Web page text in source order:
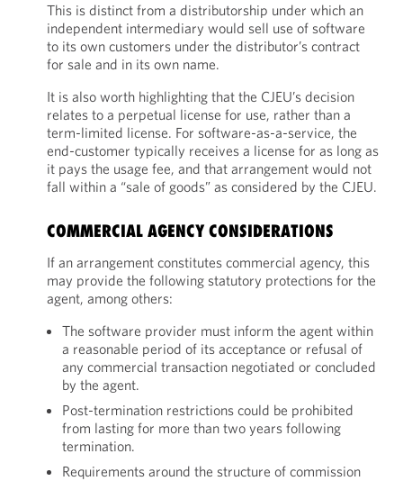
This is distinct from a distributorship under which an
independent intermediary would sell use of software
to its own customers under the distributor’s contract
for sale and in its own name.
It is also worth highlighting that the CJEU’s decision
relates to a perpetual license for use, rather than a
term-limited license. For software-as-a-service, the
end-customer typically receives a license for as long as
it pays the usage fee, and that arrangement would not
fall within a “sale of goods” as considered by the CJEU.
COMMERCIAL AGENCY CONSIDERATIONS
If an arrangement constitutes commercial agency, this
may provide the following statutory protections for the
agent, among others:
The software provider must inform the agent within
a reasonable period of its acceptance or refusal of
any commercial transaction negotiated or concluded
by the agent.
Post-termination restrictions could be prohibited
from lasting for more than two years following
termination.
Requirements around the structure of commission